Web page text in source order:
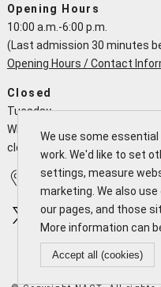
We use some
work. We'd like to set
settings, measure
marketing. We also
our pages, and those
More information can
Accept all (cookies)
Opening Hours
10:00 a.m.-6:00 p.m.
(Last admission 30 minutes
Opening Hours / Contact
Closed
Tuesday
When a national holiday falls
closes the following working
Access Calendar